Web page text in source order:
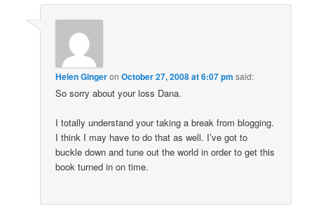
Helen GingeronOctober 27, 2008 at 6:07 pm said:
So sorry about your loss Dana.
I totally understand your taking a break from blogging.
I think I may have to do that as well. I’ve got to
buckle down and tune out the world in order to get this
book turned in on time.